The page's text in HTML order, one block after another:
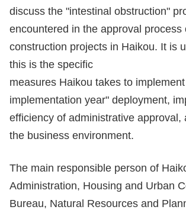
discuss the "intestinal obstruction"
encountered in the approval process
construction projects in Haikou. It is
this is the specific
measures Haikou takes to
implementation year" deployment,
efficiency of administrative approval,
the business environment.
The main responsible person of
Administration, Housing and Urban
Bureau, Natural Resources and